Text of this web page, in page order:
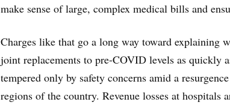
make sense of large, complex medical bills and
Charges like that go a long way toward explaining
joint replacements to pre-COVID levels as quickly
tempered only by safety concerns amid a
regions of the country. Revenue losses at hospitals